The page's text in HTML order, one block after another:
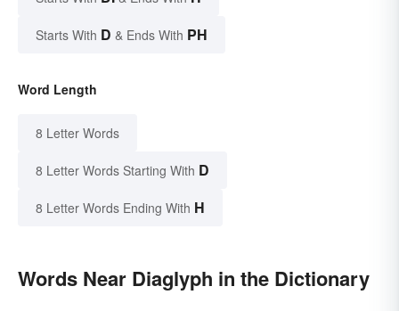
Starts With D & Ends With PH
Word Length
8 Letter Words
8 Letter Words Starting With D
8 Letter Words Ending With H
Words Near Diaglyph in the Dictionary